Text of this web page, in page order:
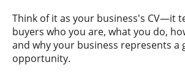
Think of it as your business's CV—it
buyers who you are, what you do,
and why your business represents a
opportunity.